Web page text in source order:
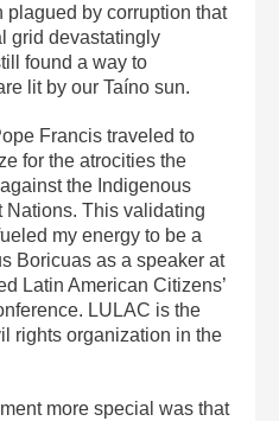
plagued by corruption that
grid devastatingly
found a way to
lit by our Taíno sun.
Francis traveled to
for the atrocities the
the Indigenous
Nations. This validating
my energy to be a
Boricuas as a speaker at
Latin American Citizens’
LULAC is the
rights organization in the
more special was that